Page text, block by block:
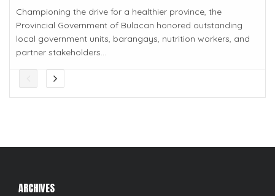
Championing the drive for a healthier province, the
Provincial Government of Bulacan honored outstanding
local government units, barangays, nutrition workers, and
partner stakeholders...
ARCHIVES